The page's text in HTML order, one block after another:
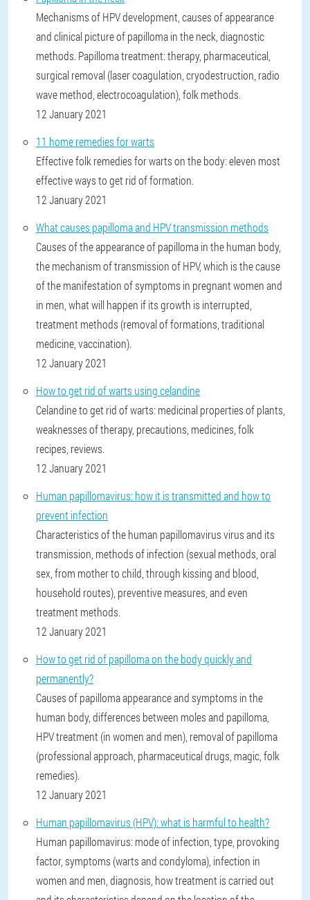
Mechanisms of HPV development, causes of appearance
and clinical picture of papilloma in the neck, diagnostic
methods. Papilloma treatment: therapy, pharmaceutical,
surgical removal (laser coagulation, cryodestruction, radio
wave method, electrocoagulation), folk methods.
12 January 2021
11 home remedies for warts
Effective folk remedies for warts on the body: eleven most
effective ways to get rid of formation.
12 January 2021
What causes papilloma and HPV transmission methods
Causes of the appearance of papilloma in the human body,
the mechanism of transmission of HPV, which is the cause
of the manifestation of symptoms in pregnant women and
in men, what will happen if its growth is interrupted,
treatment methods (removal of formations, traditional
medicine, vaccination).
12 January 2021
How to get rid of warts using celandine
Celandine to get rid of warts: medicinal properties of plants,
weaknesses of therapy, precautions, medicines, folk
recipes, reviews.
12 January 2021
Human papillomavirus: how it is transmitted and how to
prevent infection
Characteristics of the human papillomavirus virus and its
transmission, methods of infection (sexual methods, oral
sex, from mother to child, through kissing and blood,
household routes), preventive measures, and even
treatment methods.
12 January 2021
How to get rid of papilloma on the body quickly and
permanently?
Causes of papilloma appearance and symptoms in the
human body, differences between moles and papilloma,
HPV treatment (in women and men), removal of papilloma
(professional approach, pharmaceutical drugs, magic, folk
remedies).
12 January 2021
Human papillomavirus (HPV): what is harmful to health?
Human papillomavirus: mode of infection, type, provoking
factor, symptoms (warts and condyloma), infection in
women and men, diagnosis, how treatment is carried out